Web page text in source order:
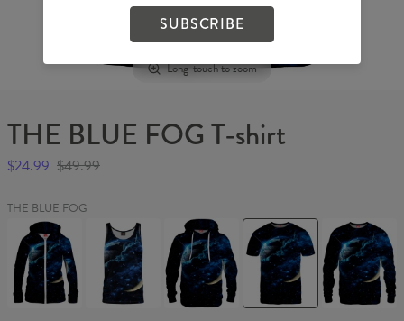
Long-touch to zoom
THE BLUE FOG T-shirt
$24.99 $49.99
THE BLUE FOG
THE
BLUE
FOG
Womens
Hoodie
Zip
THE
BLUE
FOG
Tank
Top
THE
BLUE
FOG
Hoodie
THE
BLUE
FOG
shirt
THE
BLUE
FOG
Sweater
SUBSCRIBE